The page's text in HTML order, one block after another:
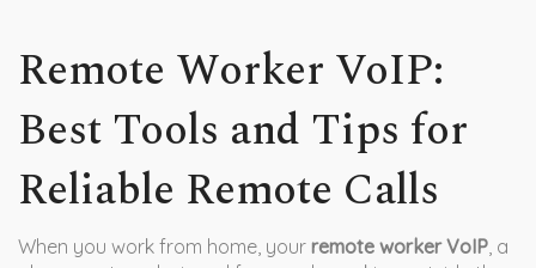
Remote Worker VoIP:
Best Tools and Tips for
Reliable Remote Calls
When you work from home, your remote worker VoIP, a